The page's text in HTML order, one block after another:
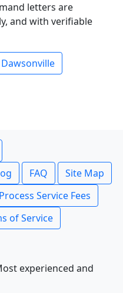
letters are
and with verifiable
Dawsonville
FAQ
Site Map
Process Service Fees
of Service
experienced and